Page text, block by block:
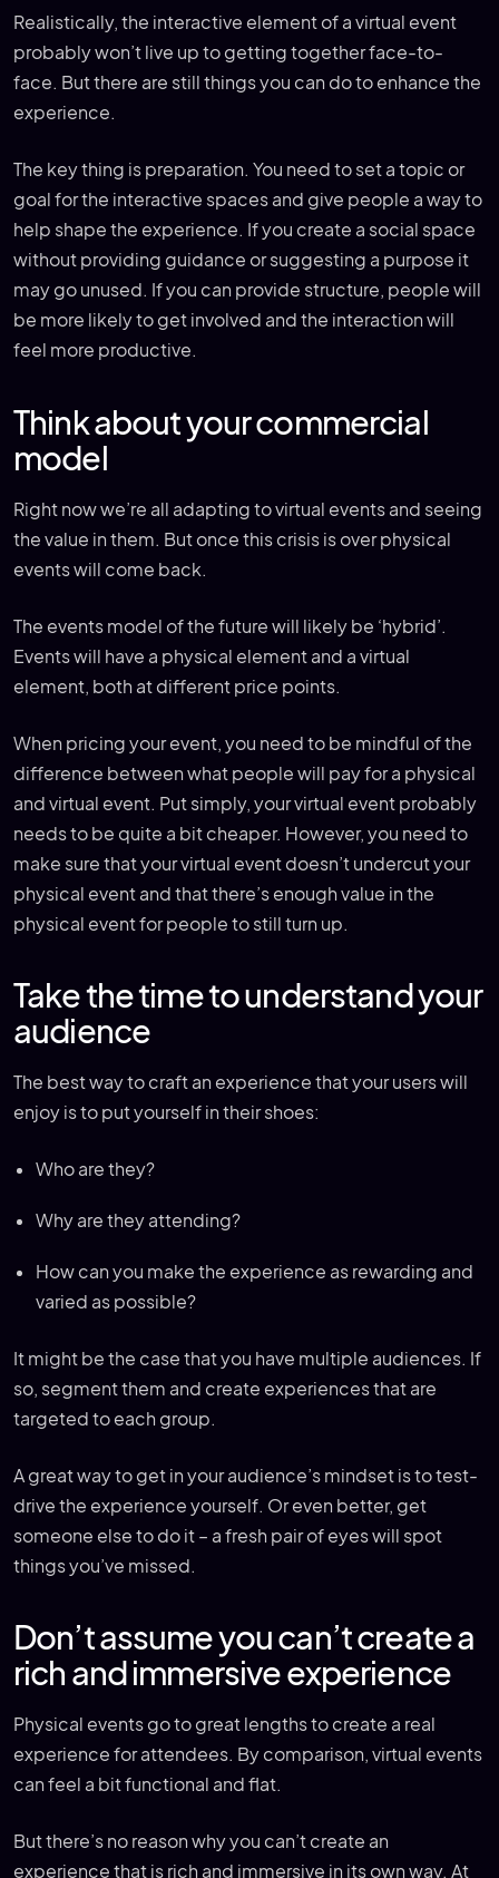
Realistically, the interactive element of a virtual event
probably won’t live up to getting together face-to-
face. But there are still things you can do to enhance the
experience.
The key thing is preparation. You need to set a topic or
goal for the interactive spaces and give people a way to
help shape the experience. If you create a social space
without providing guidance or suggesting a purpose it
may go unused. If you can provide structure, people will
be more likely to get involved and the interaction will
feel more productive.
Think about your commercial
model
Right now we’re all adapting to virtual events and seeing
the value in them. But once this crisis is over physical
events will come back.
The events model of the future will likely be ‘hybrid’.
Events will have a physical element and a virtual
element, both at different price points.
When pricing your event, you need to be mindful of the
difference between what people will pay for a physical
and virtual event. Put simply, your virtual event probably
needs to be quite a bit cheaper. However, you need to
make sure that your virtual event doesn’t undercut your
physical event and that there’s enough value in the
physical event for people to still turn up.
Take the time to understand your
audience
The best way to craft an experience that your users will
enjoy is to put yourself in their shoes:
Who are they?
Why are they attending?
How can you make the experience as rewarding and
varied as possible?
It might be the case that you have multiple audiences. If
so, segment them and create experiences that are
targeted to each group.
A great way to get in your audience’s mindset is to test-
drive the experience yourself. Or even better, get
someone else to do it – a fresh pair of eyes will spot
things you’ve missed.
Don’t assume you can’t create a
rich and immersive experience
Physical events go to great lengths to create a real
experience for attendees. By comparison, virtual events
can feel a bit functional and flat.
But there’s no reason why you can’t create an
experience that is rich and immersive in its own way. At